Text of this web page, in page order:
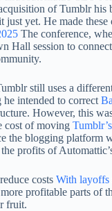
of Tumblr
just yet. He made these
The conference,
Hall session to
still uses a
he intended to correct
However, this
cost of moving
the blogging platform
profits of
costs With layoffs
profitable parts of
fruit.